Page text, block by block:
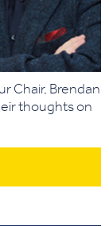
Chair, Brendan
thoughts on